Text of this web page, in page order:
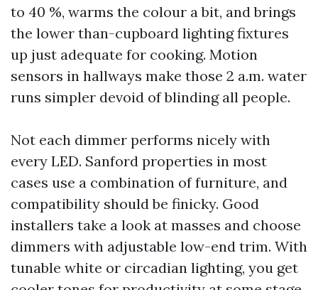
to 40 %, warms the colour a bit, and brings
the lower than-cupboard lighting fixtures
up just adequate for cooking. Motion
sensors in hallways make those 2 a.m. water
runs simpler devoid of blinding all people.
Not each dimmer performs nicely with
every LED. Sanford properties in most
cases use a combination of furniture, and
compatibility should be finicky. Good
installers take a look at masses and choose
dimmers with adjustable low-end trim. With
tunable white or circadian lighting, you get